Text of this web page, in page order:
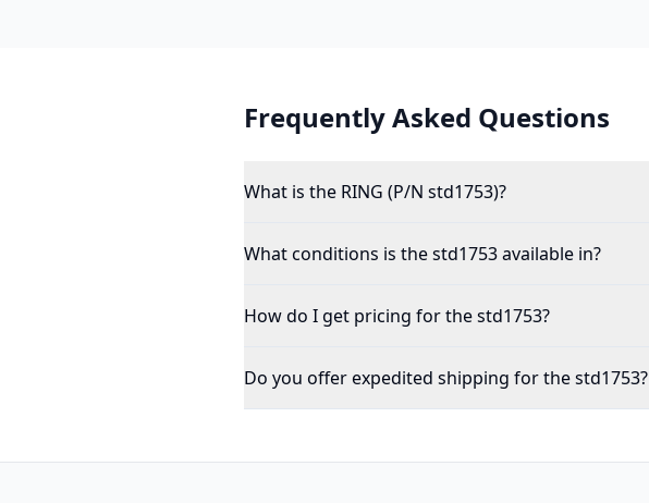
Frequently Asked Questions
What is the RING (P/N std1753)?
What conditions is the std1753 available in?
How do I get pricing for the std1753?
Do you offer expedited shipping for the std1753?